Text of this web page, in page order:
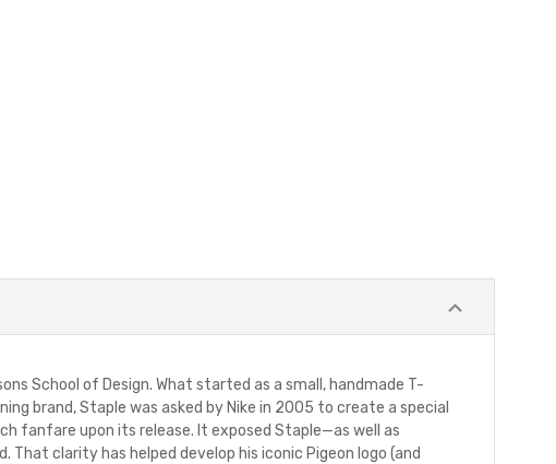
School of Design. What started as a small, handmade T-
brand, Staple was asked by Nike in 2005 to create a special
fanfare upon its release. It exposed Staple—as well as
clarity has helped develop his iconic Pigeon logo (and